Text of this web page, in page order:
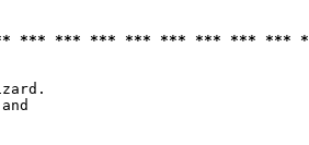
*** *** *** *** *** *** *** ***